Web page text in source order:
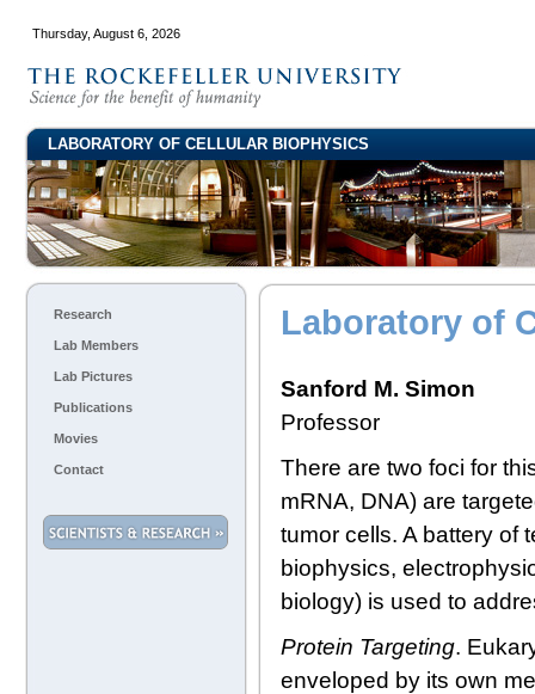
Thursday, August 6, 2026
LABORATORY OF CELLULAR BIOPHYSICS
Research
Lab Members
Lab Pictures
Publications
Movies
Contact
Laboratory of
Sanford M. Simon
Professor
There are two foci for
mRNA, DNA) are
tumor cells. A battery of
biophysics,
biology) is used to
Protein Targeting.
enveloped by its own